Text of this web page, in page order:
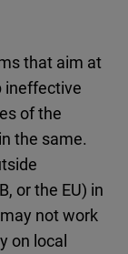
that aim at
ineffective
of the
the same.
or the EU) in
not work
on local